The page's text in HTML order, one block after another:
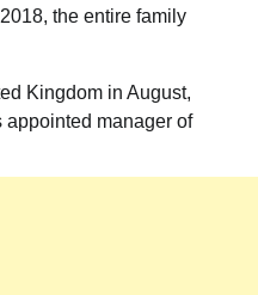
the entire family
Kingdom in August,
appointed manager of